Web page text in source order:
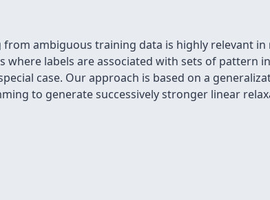
from ambiguous training data is highly relevant
where labels are associated with sets of pattern
case. Our approach is based on a
to generate successively stronger linear